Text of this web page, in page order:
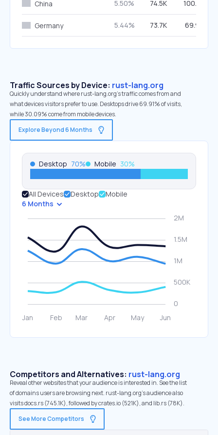
China 5.50% 74.5K 100.00%
Germany 5.44% 73.7K 69.90%
Traffic Sources by Device: rust-lang.org
Quickly understand where rust-lang.org’s traffic comes from and
what devices visitors prefer to use. Desktops drive 69.91% of visits,
while 30.09% come from mobile devices.
Explore Beyond 6 Months
Desktop 70% Mobile 30%
All Devices Desktop
Mobile
6 Months
Competitors and Alternatives: rust-lang.org
Reveal other websites that your audience is interested in. See the list
of domains users are browsing next. rust-lang.org’s audience also
visits docs.rs (745.1K), followed by crates.io (521K), and lib.rs (78K).
See More Competitors